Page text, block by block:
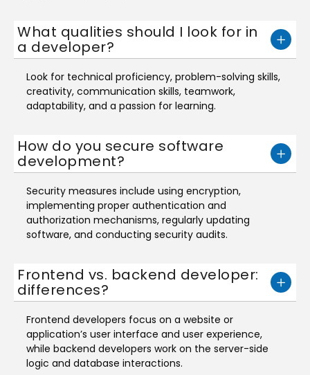
What qualities should I look for in
a developer?
Look for technical proficiency, problem-solving skills,
creativity, communication skills, teamwork,
adaptability, and a passion for learning.
How do you secure software
development?
Security measures include using encryption,
implementing proper authentication and
authorization mechanisms, regularly updating
software, and conducting security audits.
Frontend vs. backend developer:
differences?
Frontend developers focus on a website or
application’s user interface and user experience,
while backend developers work on the server-side
logic and database interactions.